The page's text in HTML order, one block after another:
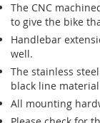
The CNC
to give the bike
Handlebar
well.
The stainless
black line
All mounting